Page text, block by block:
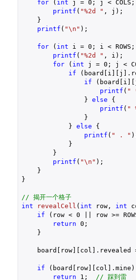
for ( int j = 0 ; j <
printf ( "%2d " , j);
    }
printf ( "\n" );
for ( int i = 0 ; i <
printf ( "%2d " , i);
for ( int j = 0 ; j <
if
if
printf ( "
                }
else {
printf ( "
                }
            }
else {
printf ( " . "
            }
        }
printf ( "\n" );
    }
}
// 揭开一个格子
int
revealCell ( int row, int
if (row < 0 || row >=
return 0 ;
    }
board[row][col].revealed
if
return
1 ;
// 踩到雷